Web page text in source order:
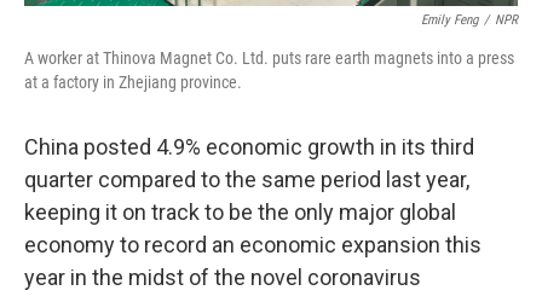
Emily Feng / NPR
A worker at Thinova Magnet Co. Ltd. puts rare earth magnets into a press
at a factory in Zhejiang province.
China posted 4.9% economic growth in its third
quarter compared to the same period last year,
keeping it on track to be the only major global
economy to record an economic expansion this
year in the midst of the novel coronavirus